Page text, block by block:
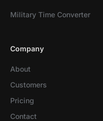
Military Time Converter
Company
About
Customers
Pricing
Contact